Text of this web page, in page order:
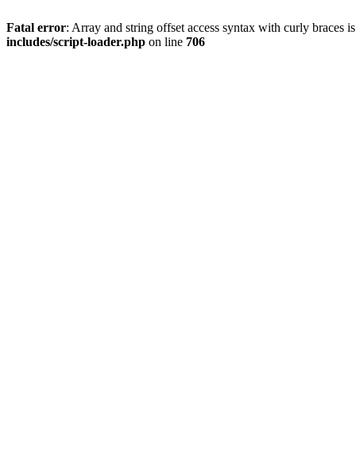
Fatal error: Array and string offset access syntax with curly braces
includes/script-loader.php on line 706